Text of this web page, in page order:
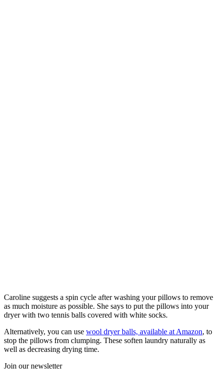
Caroline suggests a spin cycle after washing your pillows to remove
as much moisture as possible. She says to put the pillows into your
dryer with two tennis balls covered with white socks.
Alternatively, you can use wool dryer balls, available at Amazon, to
stop the pillows from clumping. These soften laundry naturally as
well as decreasing drying time.
Join our newsletter